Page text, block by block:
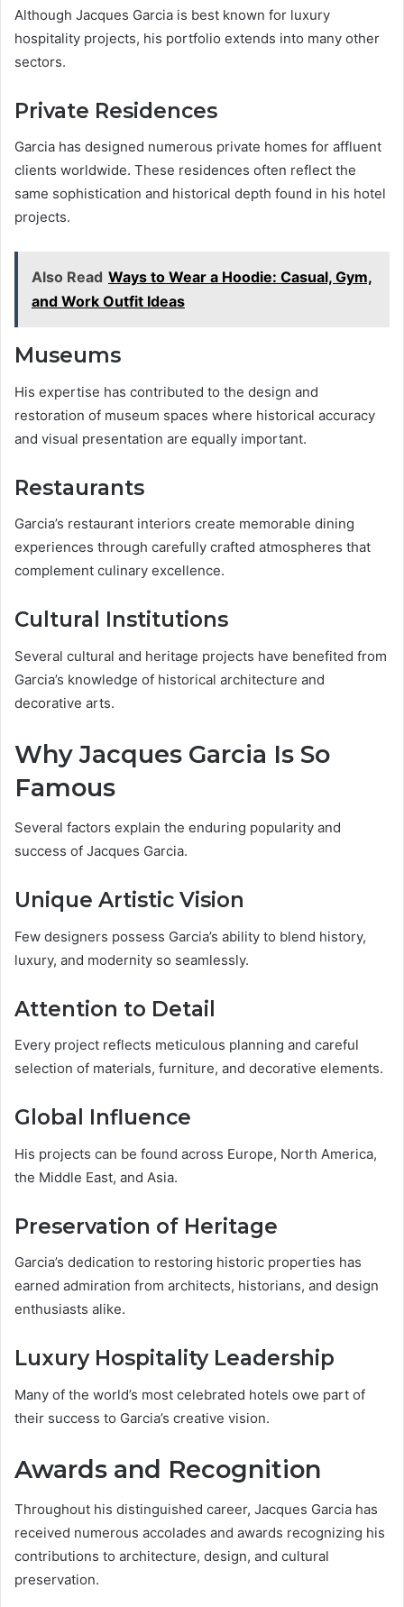
Although Jacques Garcia is best known for luxury
hospitality projects, his portfolio extends into many other
sectors.
Private Residences
Garcia has designed numerous private homes for affluent
clients worldwide. These residences often reflect the
same sophistication and historical depth found in his hotel
projects.
Also Read Ways to Wear a Hoodie: Casual, Gym,
and Work Outfit Ideas
Museums
His expertise has contributed to the design and
restoration of museum spaces where historical accuracy
and visual presentation are equally important.
Restaurants
Garcia’s restaurant interiors create memorable dining
experiences through carefully crafted atmospheres that
complement culinary excellence.
Cultural Institutions
Several cultural and heritage projects have benefited from
Garcia’s knowledge of historical architecture and
decorative arts.
Why Jacques Garcia Is So
Famous
Several factors explain the enduring popularity and
success of Jacques Garcia.
Unique Artistic Vision
Few designers possess Garcia’s ability to blend history,
luxury, and modernity so seamlessly.
Attention to Detail
Every project reflects meticulous planning and careful
selection of materials, furniture, and decorative elements.
Global Influence
His projects can be found across Europe, North America,
the Middle East, and Asia.
Preservation of Heritage
Garcia’s dedication to restoring historic properties has
earned admiration from architects, historians, and design
enthusiasts alike.
Luxury Hospitality Leadership
Many of the world’s most celebrated hotels owe part of
their success to Garcia’s creative vision.
Awards and Recognition
Throughout his distinguished career, Jacques Garcia has
received numerous accolades and awards recognizing his
contributions to architecture, design, and cultural
preservation.